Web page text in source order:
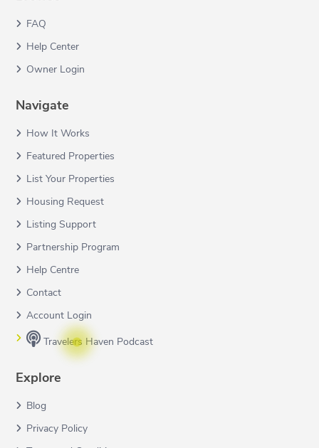
FAQ
Help Center
Owner Login
Navigate
How It Works
Featured Properties
List Your Properties
Housing Request
Listing Support
Partnership Program
Help Centre
Contact
Account Login
Travelers Haven Podcast
Explore
Blog
Privacy Policy